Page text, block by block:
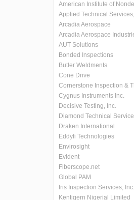
American Institute of
Applied Technical
Arcadia Aerospace
Arcadia Aerospace
AUT Solutions
Bonded Inspections
Butler Weldments
Cone Drive
Cornerstone Inspection &
Cygnus Instruments Inc.
Decisive Testing, Inc.
Diamond Technical
Draken International
Eddyfi Technologies
Envirosight
Evident
Fiberscope.net
Global PAM
Iris Inspection Services, Inc.
Kentigern Nigerial Limited